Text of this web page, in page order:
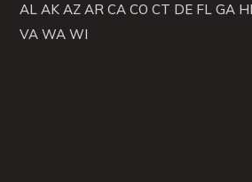
AL AK AZ AR CA CO CT DE FL GA HI
VA WA WI